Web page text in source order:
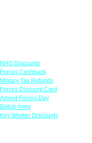
NHS Discounts
Forces Cashback
Military Tax Refunds
Forces Discount Card
Armed Forces Day
British Army
Key Worker Discounts